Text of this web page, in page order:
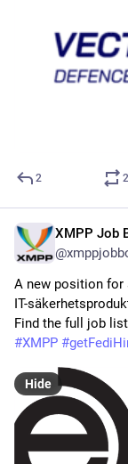
2 2
XMPP Job
A new position for
IT-
Find the full job
#XMPP #
Hide